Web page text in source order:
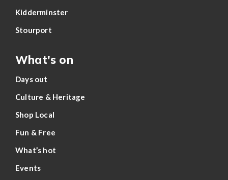
Kidderminster
Stourport
What's on
Days out
Culture & Heritage
Shop Local
Fun & Free
What’s hot
Events